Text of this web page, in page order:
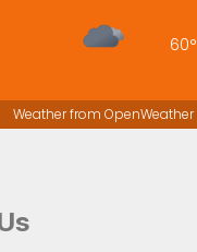
60°
Weather from OpenWeather